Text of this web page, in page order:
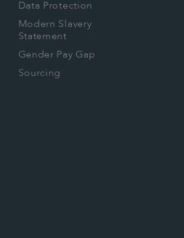
Data Protection
Modern Slavery
Statement
Gender Pay Gap
Sourcing